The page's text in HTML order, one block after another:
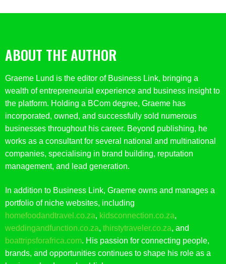
ABOUT THE AUTHOR
Graeme Lund is the editor of Business Link, bringing a
wealth of entrepreneurial experience and business insight to
the platform. Holding a BCom degree, Graeme has
incorporated, owned, and successfully sold numerous
businesses throughout his career. Beyond publishing, he
works as a consultant for several national and multinational
companies, specialising in brand building, reputation
management, and lead generation.
In addition to Business Link, Graeme owns and manages a
portfolio of niche websites, including
homefoodandtravel.co.za, kidsconnection.co.za,
weddingandfunction.co.za, thirstytraveler.co.za, and
boattripsforafrica.com. His passion for connecting people,
brands, and opportunities continues to shape his role as a